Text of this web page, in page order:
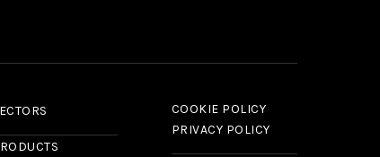
COOKIE POLICY
PRIVACY POLICY